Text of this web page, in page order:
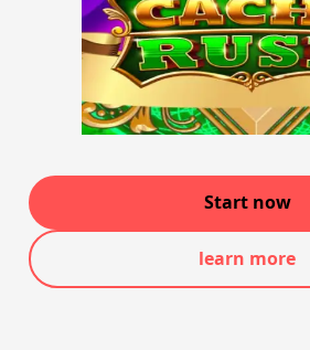
Start now
learn more